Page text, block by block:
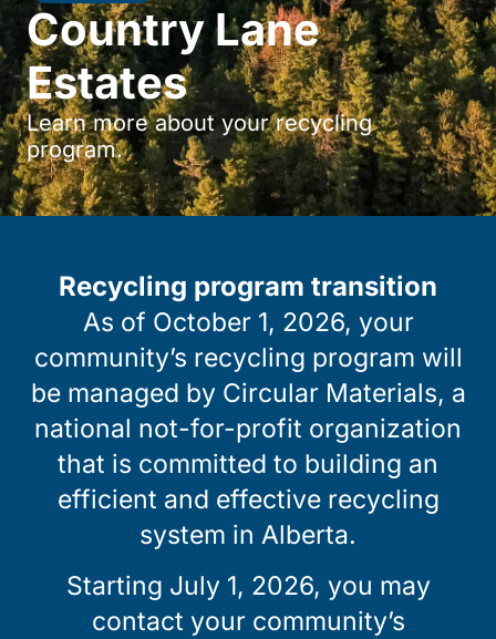
Country Lane
Estates
Learn more about your recycling
program.
Recycling program transition
As of October 1, 2026, your
community’s recycling program will
be managed by Circular Materials, a
national not-for-profit organization
that is committed to building an
efficient and effective recycling
system in Alberta.
Starting July 1, 2026, you may
contact your community’s